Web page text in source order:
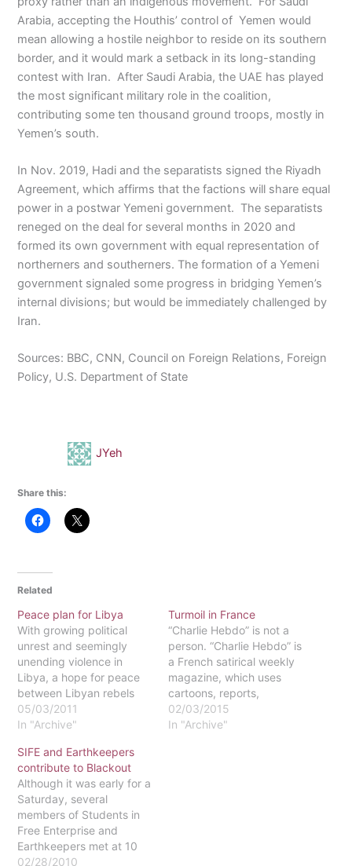
Arabia, accepting the Houthis’ control of Yemen would
mean allowing a hostile neighbor to reside on its southern
border, and it would mark a setback in its long-standing
contest with Iran. After Saudi Arabia, the UAE has played
the most significant military role in the coalition,
contributing some ten thousand ground troops, mostly in
Yemen’s south.
In Nov. 2019, Hadi and the separatists signed the Riyadh
Agreement, which affirms that the factions will share equal
power in a postwar Yemeni government. The separatists
reneged on the deal for several months in 2020 and
formed its own government with equal representation of
northerners and southerners. The formation of a Yemeni
government signaled some progress in bridging Yemen’s
internal divisions; but would be immediately challenged by
Iran.
Sources: BBC, CNN, Council on Foreign Relations, Foreign
Policy, U.S. Department of State
JYeh
Share this:
Related
Peace plan for Libya
With growing political
unrest and seemingly
unending violence in
Libya, a hope for peace
between Libyan rebels
and pro-Gaddafi forces
appears to be the stuff of
to restore the nation to a
state of order, however,
the African Union has
prepared a plan for
peace that could end…
05/03/2011
In "Archive"
Turmoil in France
“Charlie Hebdo” is not a
person. “Charlie Hebdo” is
a French satirical weekly
magazine, which uses
cartoons, reports,
polemics, and jokes as
medium for their satire.
02/03/2015
In "Archive"
SIFE and Earthkeepers
contribute to Blackout
Although it was early for a
Saturday, several
members of Students in
Free Enterprise and
Earthkeepers met at 10
a.m. at the greenhouse
02/28/2010